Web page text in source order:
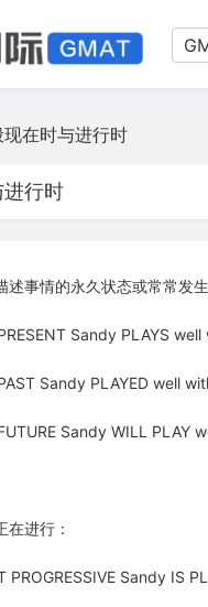
现在时与进行时
行时
述事情的永久状态或常常发
Sandy PLAYS well
Sandy PLAYED well
Sandy WILL PLAY
在进行：
Sandy IS